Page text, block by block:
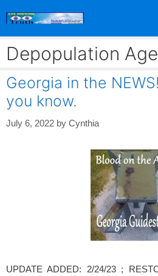
Depopulation
Georgia in the
you know.
July 6, 2022 by Cynthia
UPDATE ADDED: 2/24/23 ;